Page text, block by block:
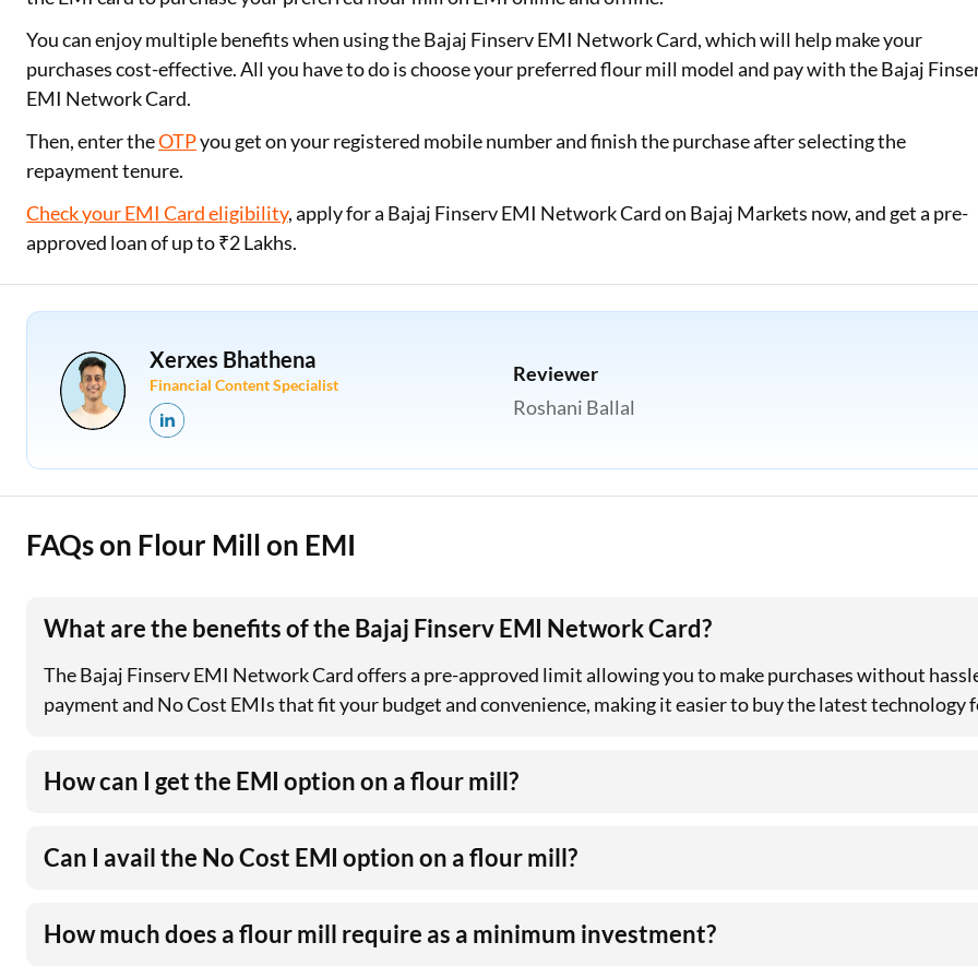
You can enjoy multiple benefits when using the Bajaj Finserv EMI Network Card, which will help make your
purchases cost-effective. All you have to do is choose your preferred flour mill model and pay with the Bajaj
EMI Network Card.
Then, enter theOTPyou get on your registered mobile number and finish the purchase after selecting the
repayment tenure.
Check your EMI Card eligibility, apply for a Bajaj Finserv EMI Network Card on Bajaj Markets now, and get a pre-
approved loan of up to ₹2 Lakhs.
Xerxes Bhathena
Financial Content Specialist
Reviewer
Roshani Ballal
FAQs on Flour Mill on EMI
What are the benefits of the Bajaj Finserv EMI Network Card?
The Bajaj Finserv EMI Network Card offers a pre-approved limit allowing you to make purchases without
payment and No Cost EMIs that fit your budget and convenience, making it easier to buy the latest
How can I get the EMI option on a flour mill?
Can I avail the No Cost EMI option on a flour mill?
How much does a flour mill require as a minimum investment?